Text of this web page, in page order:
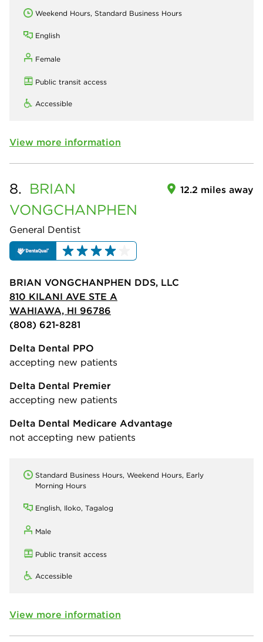
Weekend Hours, Standard Business Hours
English
Female
Public transit access
Accessible
View more information
8. BRIAN
VONGCHANPHEN
General Dentist
12.2 miles away
BRIAN VONGCHANPHEN DDS, LLC
810 KILANI AVE STE A
WAHIAWA, HI 96786
(808) 621-8281
Delta Dental PPO
accepting new patients
Delta Dental Premier
accepting new patients
Delta Dental Medicare Advantage
not accepting new patients
Standard Business Hours, Weekend Hours, Early
Morning Hours
English, Iloko, Tagalog
Male
Public transit access
Accessible
View more information